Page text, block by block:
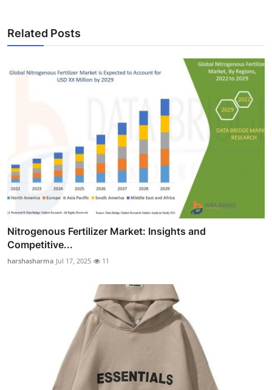
Related Posts
Nitrogenous Fertilizer Market: Insights and
Competitive...
harshasharma Jul 17, 2025 11